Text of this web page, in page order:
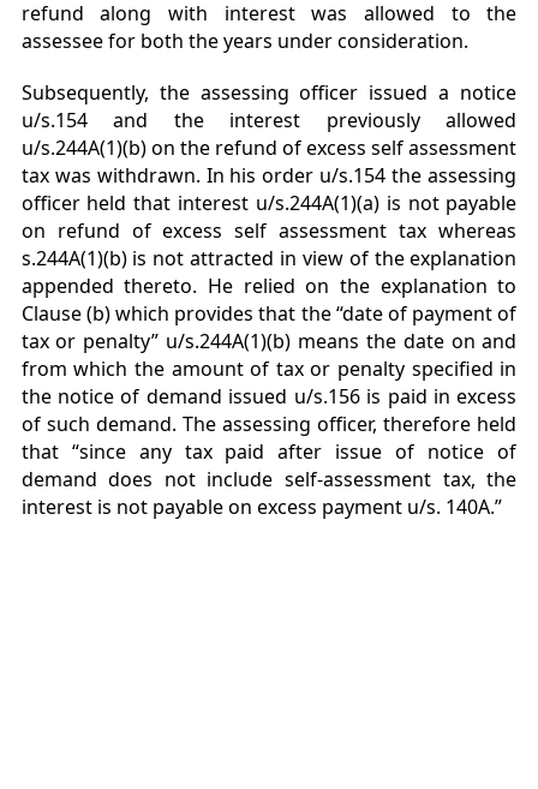
refund along with interest was allowed to the
assessee for both the years under consideration.
Subsequently, the assessing officer issued a notice
u/s.154 and the interest previously allowed
u/s.244A(1)(b) on the refund of excess self assessment
tax was withdrawn. In his order u/s.154 the assessing
officer held that interest u/s.244A(1)(a) is not payable
on refund of excess self assessment tax whereas
s.244A(1)(b) is not attracted in view of the explanation
appended thereto. He relied on the explanation to
Clause (b) which provides that the “date of payment of
tax or penalty” u/s.244A(1)(b) means the date on and
from which the amount of tax or penalty specified in
the notice of demand issued u/s.156 is paid in excess
of such demand. The assessing officer, therefore held
that “since any tax paid after issue of notice of
demand does not include self-assessment tax, the
interest is not payable on excess payment u/s. 140A.”